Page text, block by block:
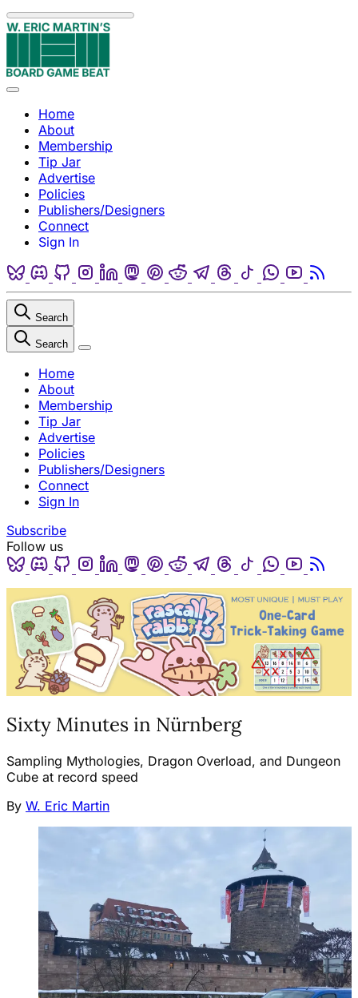
Skip to content
Menu
Home
About
Membership
Tip Jar
Advertise
Policies
Publishers/Designers
Connect
Sign In
BlueskyDiscordGithubInstagram
LinkedinMastodon
Pinterest
RedditTelegram
ThreadsTiktokWhatsapp
Youtube
Search
Search
Close
Home
About
Membership
Tip Jar
Advertise
Policies
Publishers/Designers
Connect
Sign In
Subscribe
Follow us
BlueskyDiscordGithubInstagram
LinkedinMastodon
Pinterest
RedditTelegram
ThreadsTiktokWhatsapp
Youtube
Sixty Minutes in Nürnberg
Sampling Mythologies, Dragon Overload, and Dungeon
Cube at record speed
By W. Eric Martin